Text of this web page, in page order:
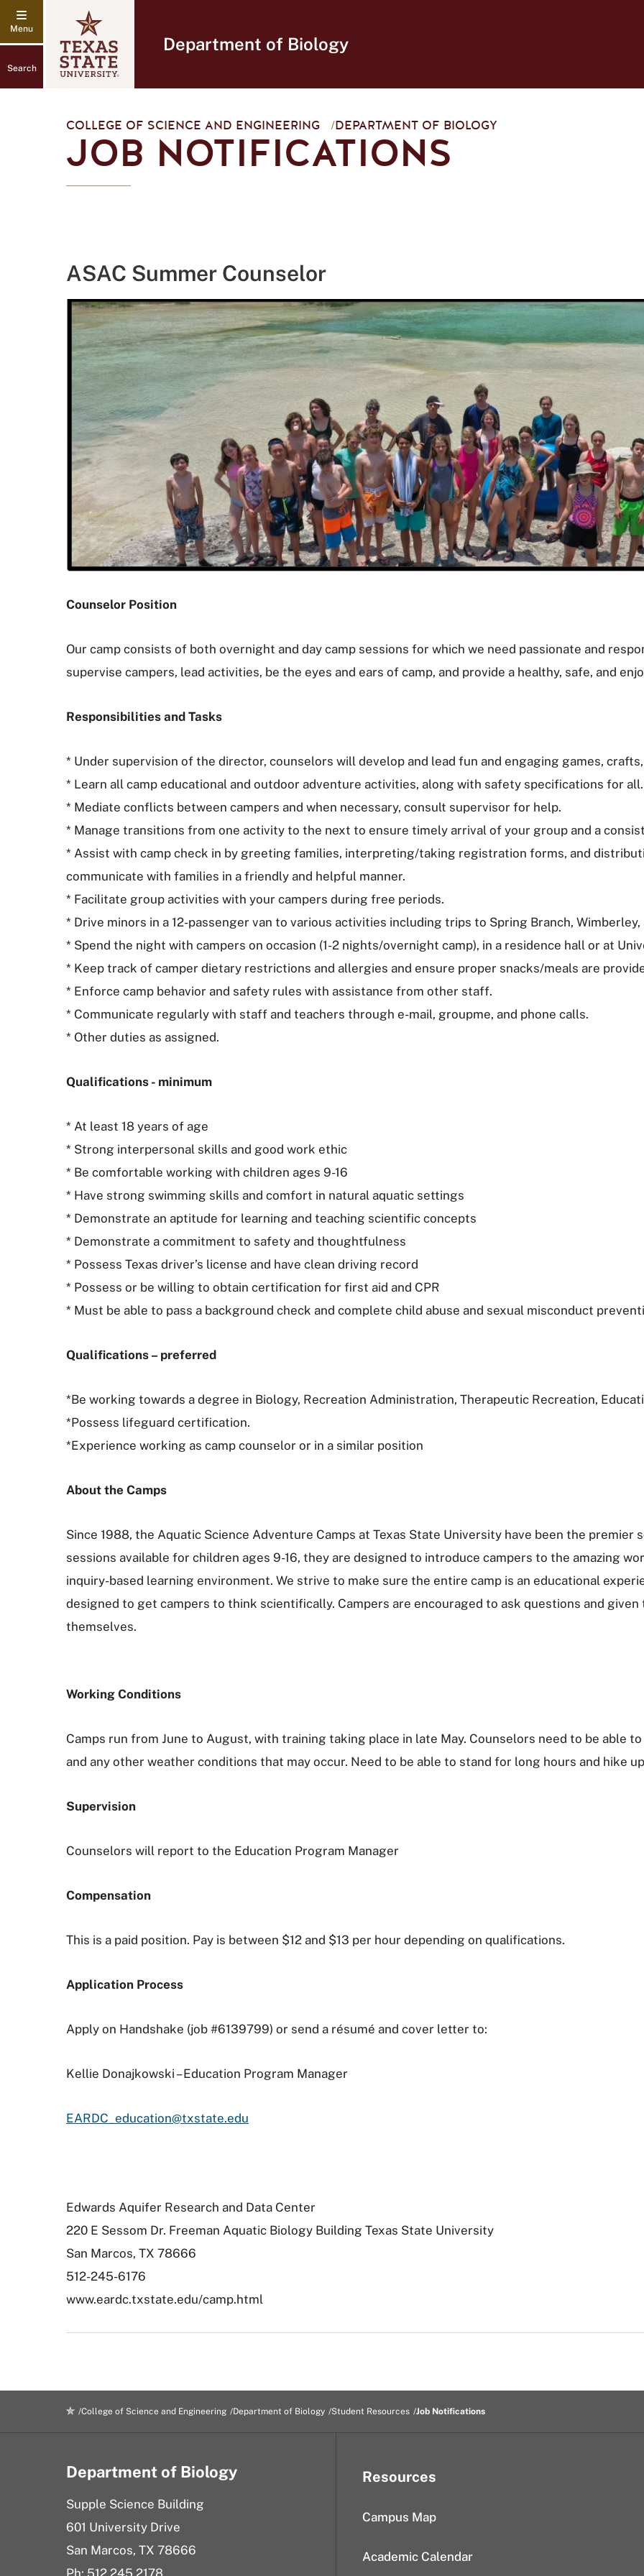
Search
Department of Biology
COLLEGE OF SCIENCE AND ENGINEERING /DEPARTMENT OF BIOLOGY
JOB NOTIFICATIONS
ASAC Summer Counselor
Counselor Position
Our camp consists of both overnight and day camp sessions for which we need passionate and
supervise campers, lead activities, be the eyes and ears of camp, and provide a healthy, safe, and
Responsibilities and Tasks
* Under supervision of the director, counselors will develop and lead fun and engaging games,
* Learn all camp educational and outdoor adventure activities, along with safety specifications for all.
* Mediate conflicts between campers and when necessary, consult supervisor for help.
* Manage transitions from one activity to the next to ensure timely arrival of your group and a
* Assist with camp check in by greeting families, interpreting/taking registration forms, and
communicate with families in a friendly and helpful manner.
* Facilitate group activities with your campers during free periods.
* Drive minors in a 12-passenger van to various activities including trips to Spring Branch, Wimberley,
* Spend the night with campers on occasion (1-2 nights/overnight camp), in a residence hall or at
* Keep track of camper dietary restrictions and allergies and ensure proper snacks/meals are
* Enforce camp behavior and safety rules with assistance from other staff.
* Communicate regularly with staff and teachers through e-mail, groupme, and phone calls.
* Other duties as assigned.
Qualifications - minimum
* At least 18 years of age
* Strong interpersonal skills and good work ethic
* Be comfortable working with children ages 9-16
* Have strong swimming skills and comfort in natural aquatic settings
* Demonstrate an aptitude for learning and teaching scientific concepts
* Demonstrate a commitment to safety and thoughtfulness
* Possess Texas driver’s license and have clean driving record
* Possess or be willing to obtain certification for first aid and CPR
* Must be able to pass a background check and complete child abuse and sexual misconduct
Qualifications – preferred
*Be working towards a degree in Biology, Recreation Administration, Therapeutic Recreation,
*Possess lifeguard certification.
*Experience working as camp counselor or in a similar position
About the Camps
Since 1988, the Aquatic Science Adventure Camps at Texas State University have been the premier
sessions available for children ages 9-16, they are designed to introduce campers to the amazing
inquiry-based learning environment. We strive to make sure the entire camp is an educational
designed to get campers to think scientifically. Campers are encouraged to ask questions and
themselves.
Working Conditions
Camps run from June to August, with training taking place in late May. Counselors need to be able
and any other weather conditions that may occur. Need to be able to stand for long hours and hike
Supervision
Counselors will report to the Education Program Manager
Compensation
This is a paid position. Pay is between $12 and $13 per hour depending on qualifications.
Application Process
Apply on Handshake (job #6139799) or send a résumé and cover letter to:
Kellie Donajkowski – Education Program Manager
EARDC_education@txstate.edu
Edwards Aquifer Research and Data Center
220 E Sessom Dr. Freeman Aquatic Biology Building Texas State University
San Marcos, TX 78666
512-245-6176
www.eardc.txstate.edu/camp.html
College of Science and Engineering Department of Biology Student Resources Job Notifications
Department of Biology
Supple Science Building
601 University Drive
San Marcos, TX 78666
Resources
Campus Map
Academic Calendar